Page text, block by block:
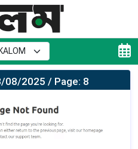
08/2025 / Page: 8